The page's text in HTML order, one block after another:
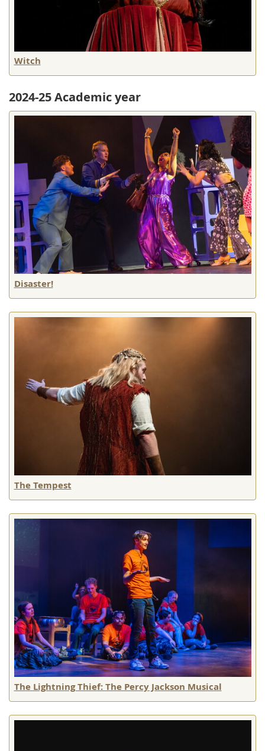
Witch
2024-25 Academic year
Disaster!
The Tempest
The Lightning Thief: The Percy Jackson Musical